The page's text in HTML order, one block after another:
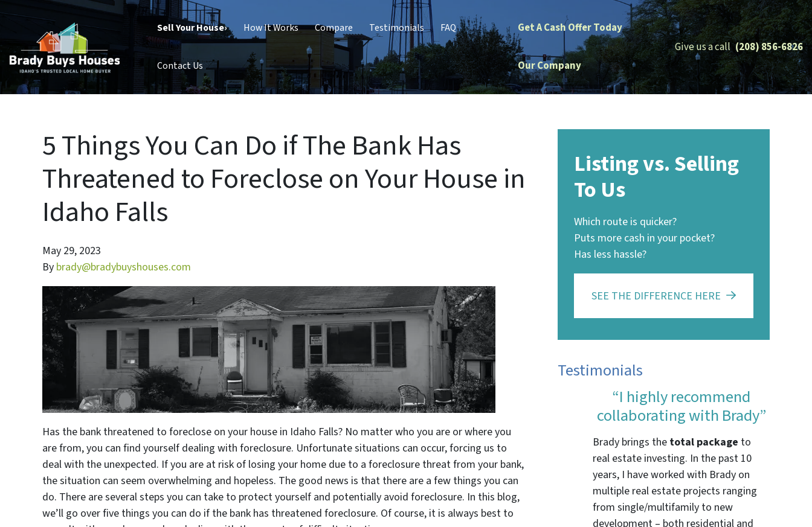
Sell Your House› How It Works Compare Testimonials FAQ
Contact Us
Get A Cash Offer Today
Our Company
Give us a call (208) 856-6826
5 Things You Can Do if The Bank Has
Threatened to Foreclose on Your House in
Idaho Falls
May 29, 2023
By brady@bradybuyshouses.com
Has the bank threatened to foreclose on your house in Idaho Falls? No matter who you are or where you
are from, you can find yourself dealing with foreclosure. Unfortunate situations can occur, forcing us to
deal with the unexpected. If you are at risk of losing your home due to a foreclosure threat from your bank,
the situation can seem overwhelming and hopeless. The good news is that there are a few things you can
do. There are several steps you can take to protect yourself and potentially avoid foreclosure. In this blog,
we’ll go over five things you can do if the bank has threatened foreclosure. Of course, it is always best to
Listing vs. Selling
To Us
Which route is quicker?
Puts more cash in your pocket?
Has less hassle?
SEE THE DIFFERENCE HERE
Testimonials
“I highly recommend
collaborating with Brady”
Brady brings the total package to
real estate investing. In the past 10
years, I have worked with Brady on
multiple real estate projects ranging
from single/multifamily to new
development – both residential and